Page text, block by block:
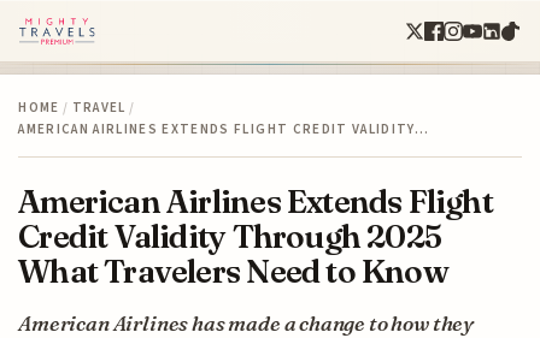
HOME / TRAVEL /
AMERICAN AIRLINES EXTENDS FLIGHT CREDIT VALIDITY…
American Airlines Extends Flight
Credit Validity Through 2025
What Travelers Need to Know
American Airlines has made a change to how they